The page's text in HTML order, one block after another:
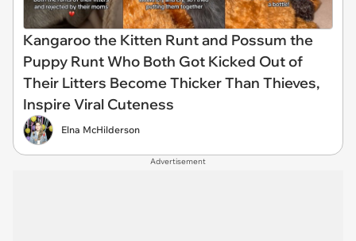
Kangaroo the Kitten Runt and Possum the
Puppy Runt Who Both Got Kicked Out of
Their Litters Become Thicker Than Thieves,
Inspire Viral Cuteness
Elna McHilderson
Advertisement